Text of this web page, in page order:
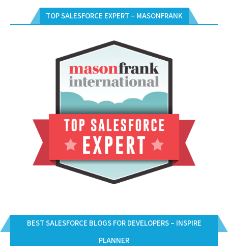
TOP SALESFORCE EXPERT – MASONFRANK
BEST SALESFORCE BLOGS FOR DEVELOPERS – INSPIRE
PLANNER